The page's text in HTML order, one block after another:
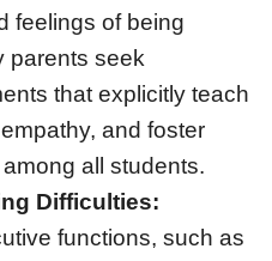
feelings of being
parents seek
that explicitly teach
and foster
all students.
Difficulties:
functions, such as